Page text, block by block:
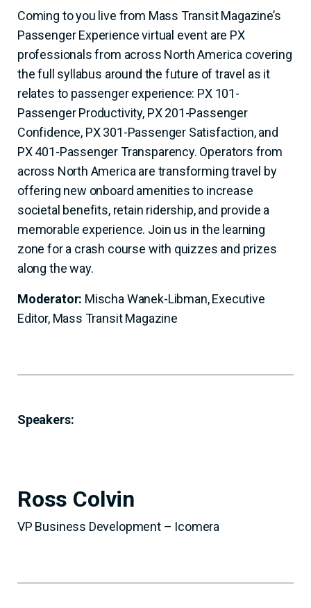
Coming to you live from Mass Transit Magazine’s
Passenger Experience virtual event are PX
professionals from across North America covering
the full syllabus around the future of travel as it
relates to passenger experience: PX 101-
Passenger Productivity, PX 201-Passenger
Confidence, PX 301-Passenger Satisfaction, and
PX 401-Passenger Transparency. Operators from
across North America are transforming travel by
offering new onboard amenities to increase
societal benefits, retain ridership, and provide a
memorable experience. Join us in the learning
zone for a crash course with quizzes and prizes
along the way.
Moderator: Mischa Wanek-Libman, Executive
Editor, Mass Transit Magazine
Speakers:
Ross Colvin
VP Business Development – Icomera